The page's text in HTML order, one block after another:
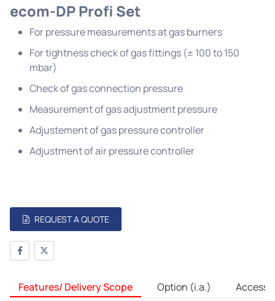
ecom-DP Profi Set
For pressure measurements at gas burners
For tightness check of gas fittings (± 100 to 150
mbar)
Check of gas connection pressure
Measurement of gas adjustment pressure
Adjustement of gas pressure controller
Adjustment of air pressure controller
REQUEST A QUOTE
Features/ Delivery Scope Option (i.a.)